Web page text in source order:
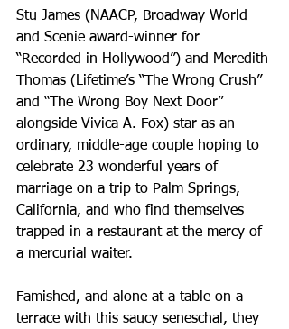
Stu James (NAACP, Broadway World
and Scenie award-winner for
“Recorded in Hollywood”) and Meredith
Thomas (Lifetime’s “The Wrong Crush”
and “The Wrong Boy Next Door”
alongside Vivica A. Fox) star as an
ordinary, middle-age couple hoping to
celebrate 23 wonderful years of
marriage on a trip to Palm Springs,
California, and who find themselves
trapped in a restaurant at the mercy of
a mercurial waiter.
Famished, and alone at a table on a
terrace with this saucy seneschal, they